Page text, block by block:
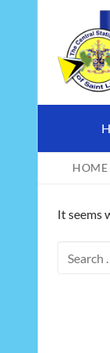
content
HOME
It seems